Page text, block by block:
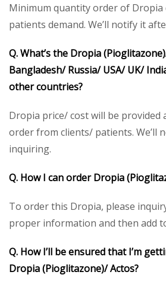
Minimum quantity order of Dropia
patients demand. We’ll notify it
Q. What’s the Dropia
Bangladesh/ Russia/ USA/ UK/
other countries?
Dropia price/ cost will be provided
order from clients/ patients. We’ll
inquiring.
Q. How I can order Dropia
To order this Dropia, please
proper information and then add
Q. How I’ll be ensured that I’m
Dropia (Pioglitazone)/ Actos?